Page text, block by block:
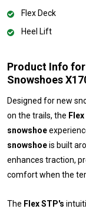
Flex Deck
Heel Lift
Product Info for
Snowshoes
Designed for new
on the trails, the
snowshoe
snowshoeis built
enhances traction,
comfort when the
The Flex STP's